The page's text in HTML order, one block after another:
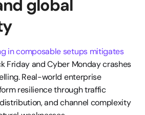
global
in composable setups mitigates
Friday and Cyber Monday crashes
Real-world enterprise
resilience through traffic
and channel complexity